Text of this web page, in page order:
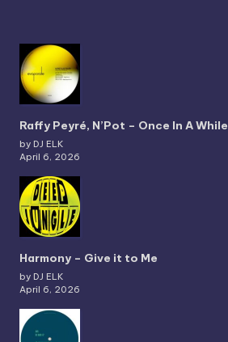
Raffy Peyré, N’Pot – Once In A While
by DJ ELK
April 6, 2026
Harmony – Give it to Me
by DJ ELK
April 6, 2026